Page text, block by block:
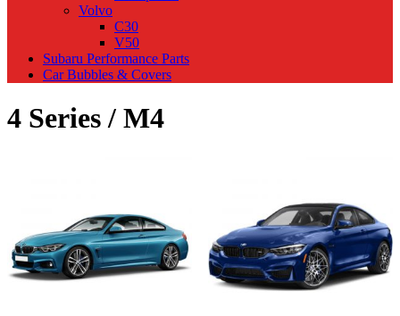
Volvo
C30
V50
Subaru Performance Parts
Car Bubbles & Covers
4 Series / M4